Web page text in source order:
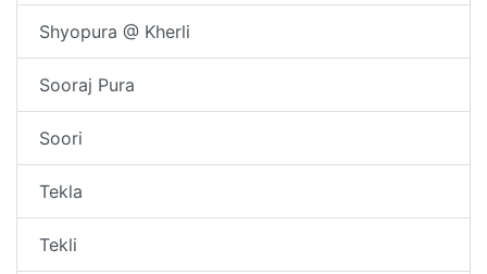
Shyopura @ Kherli
Sooraj Pura
Soori
Tekla
Tekli